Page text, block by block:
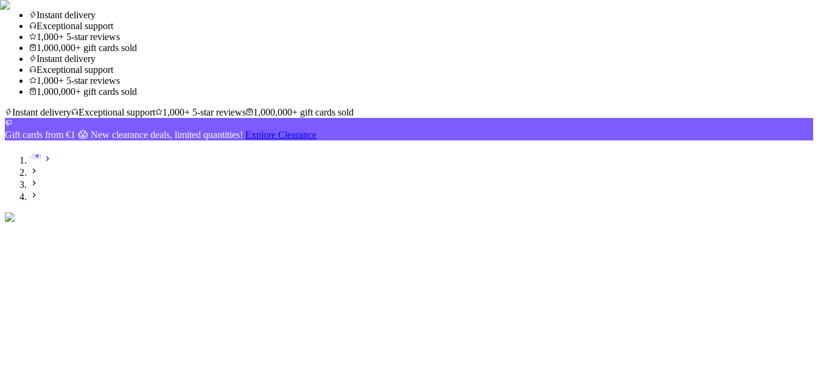
Instant delivery
Exceptional support
1,000+ 5-star reviews
1,000,000+ gift cards sold
Instant delivery
Exceptional support
1,000+ 5-star reviews
1,000,000+ gift cards sold
Instant delivery
Exceptional support 1,000+ 5-star reviews 1,000,000+ gift cards sold
Gift cards from €1 😱 New clearance deals, limited quantities! Explore Clearance